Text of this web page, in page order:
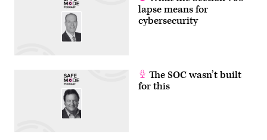
lapse means for
cybersecurity
The SOC wasn’t built
for this